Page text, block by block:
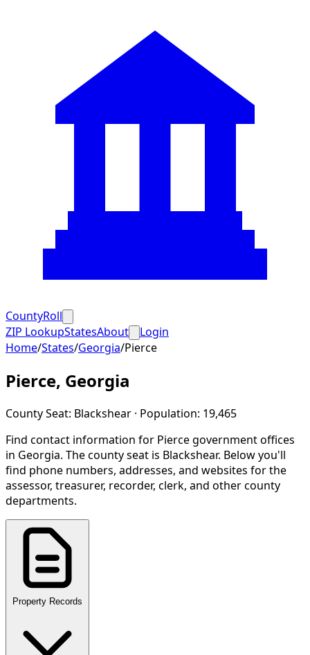
CountyRoll
ZIP LookupStatesAbout
Login
Home/States/Georgia/Pierce
Pierce, Georgia
County Seat: Blackshear · Population: 19,465
Find contact information for Piercegovernment offices
in Georgia. The county seat is Blackshear. Below you'll
find phone numbers, addresses, and websites for the
assessor, treasurer, recorder, clerk, and other county
departments.
Property Records